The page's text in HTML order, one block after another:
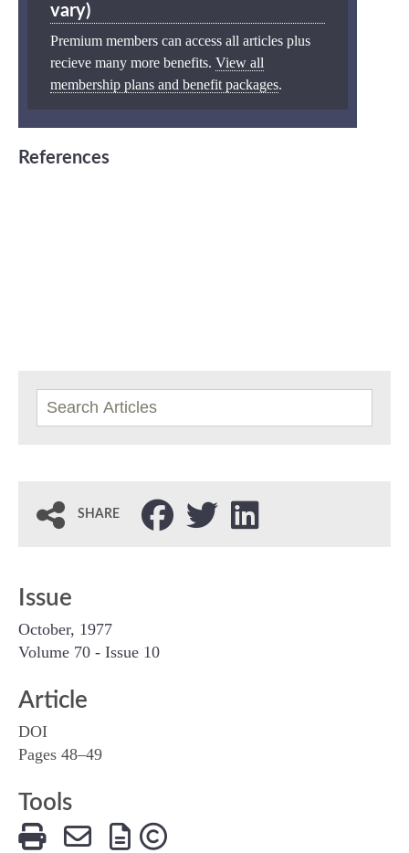
vary)
Premium members can access all articles plus
recieve many more benefits. View all
membership plans and benefit packages.
References
SHARE
Issue
October, 1977
Volume 70 - Issue 10
Article
DOI
Pages 48–49
Tools